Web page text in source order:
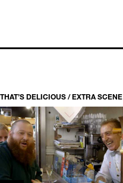
DELICIOUS / EXTRA SCENE